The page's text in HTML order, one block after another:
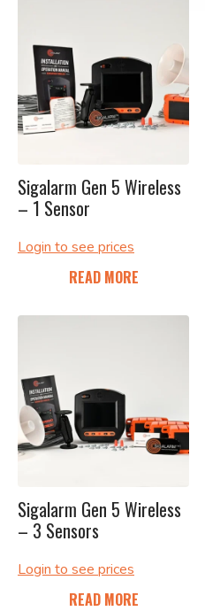
Sigalarm Gen 5 Wireless
– 1 Sensor
Login to see prices
READ MORE
Sigalarm Gen 5 Wireless
– 3 Sensors
Login to see prices
READ MORE